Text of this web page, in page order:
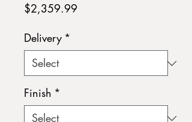
$2,359.99Price
Delivery *
Finish *